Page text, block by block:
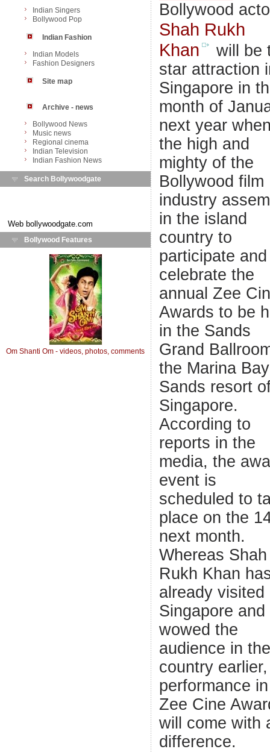
Indian Singers
Bollywood Pop
Indian Fashion
Indian Models
Fashion Designers
Site map
Archive - news
Bollywood News
Music news
Regional cinema
Indian Television
Indian Fashion News
Search Bollywoodgate
Web bollywoodgate.com
Bollywood Features
Om Shanti Om - videos, photos, comments
Bollywood
Shah Rukh
Khan
will be
star attraction
Singapore in
month of
next year
the high and
mighty of the
Bollywood film
industry
in the island
country to
participate and
celebrate the
annual Zee
Awards to be
in the Sands
Grand
the Marina Bay
Sands resort
Singapore.
According to
reports in the
media, the
event is
scheduled to
place on the
next month.
Whereas Shah
Rukh Khan
already visited
Singapore and
wowed the
audience in the
country
performance in
Zee Cine
will come with
difference.